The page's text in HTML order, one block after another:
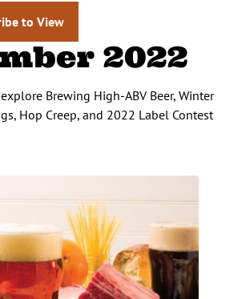
to View
2022
Brewing High-ABV Beer, Winter
Hop Creep, and 2022 Label Contest